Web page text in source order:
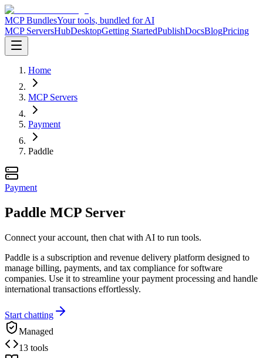
MCP BundlesYour tools, bundled for AI
MCP ServersHubDesktopGetting StartedPublishDocsBlogPricing
Home
MCP Servers
Payment
Paddle
Payment
Paddle MCP Server
Connect your account, then chat with AI to run tools.
Paddle is a subscription and revenue delivery platform designed to
manage billing, payments, and tax compliance for software
companies. Use it to streamline your payment processing and handle
international transactions effortlessly.
Start chatting
Managed
13 tools